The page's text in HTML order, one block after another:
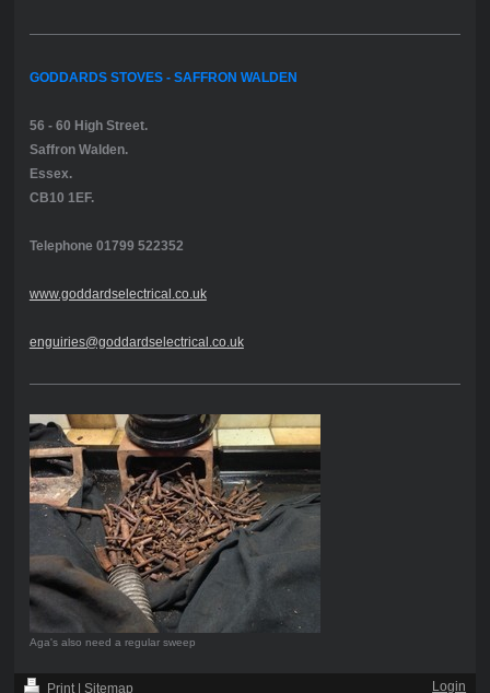
GODDARDS STOVES - SAFFRON WALDEN
56 - 60 High Street.
Saffron Walden.
Essex.
CB10 1EF.
Telephone 01799 522352
www.goddardselectrical.co.uk
enguiries@goddardselectrical.co.uk
Aga's also need a regular sweep
Print Sitemap Login